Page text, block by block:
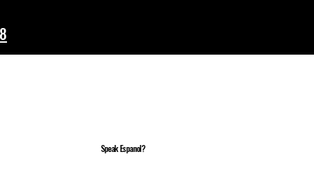
Speak Espanol?